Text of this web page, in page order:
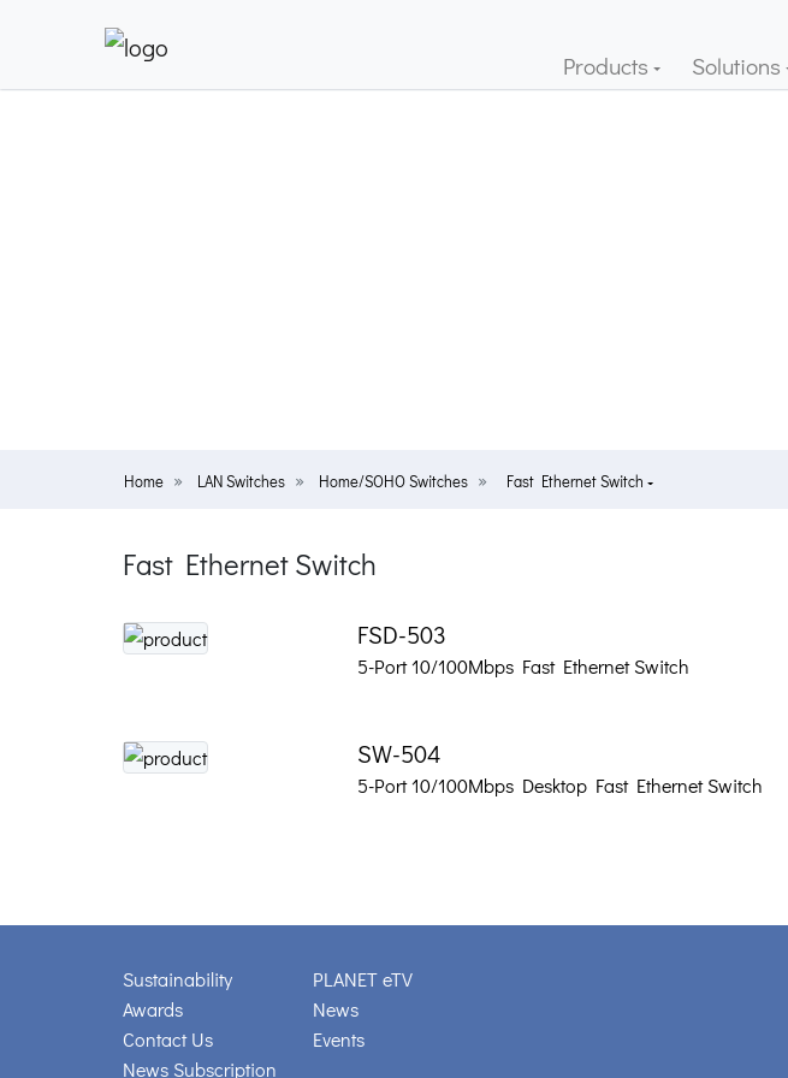
Products Solutions
Home LAN Switches Home/SOHO Switches Fast Ethernet Switch
Fast Ethernet Switch
FSD-503
5-Port 10/100Mbps Fast Ethernet Switch
SW-504
5-Port 10/100Mbps Desktop Fast Ethernet Switch
Sustainability
Awards
Contact Us
News Subscription
PLANET eTV
News
Events